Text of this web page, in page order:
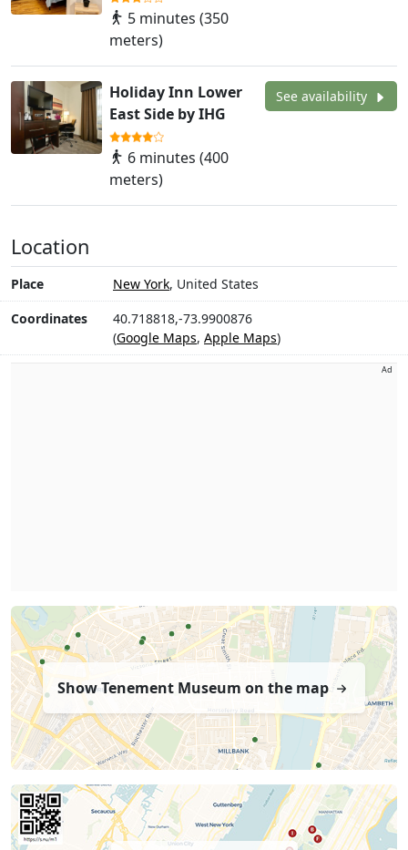
5 minutes (350
meters)
Holiday Inn Lower
East Side by IHG
6 minutes (400
meters)
See availability
Location
Place New York, United States
Coordinates
40.718818,-73.9900876
(Google Maps, Apple Maps)
Ad
Show Tenement Museum on the map